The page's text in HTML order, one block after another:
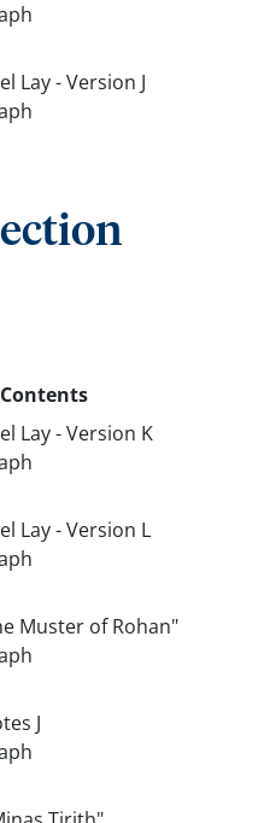
Lay - Version J
Lay - Version K
Lay - Version L
Muster of Rohan"
J